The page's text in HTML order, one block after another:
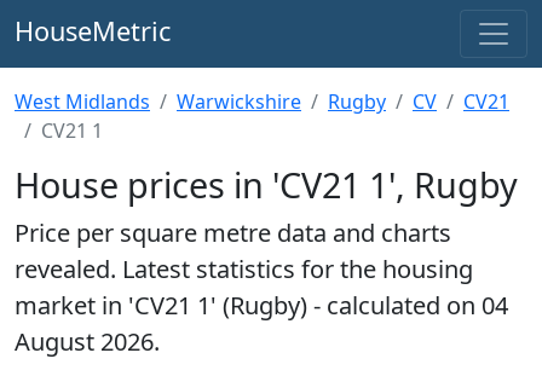
HouseMetric
West Midlands Warwickshire Rugby CV
CV21
CV21 1
House prices in 'CV21 1', Rugby
Price per square metre data and charts
revealed. Latest statistics for the housing
market in 'CV21 1' (Rugby) - calculated on 04
August 2026.